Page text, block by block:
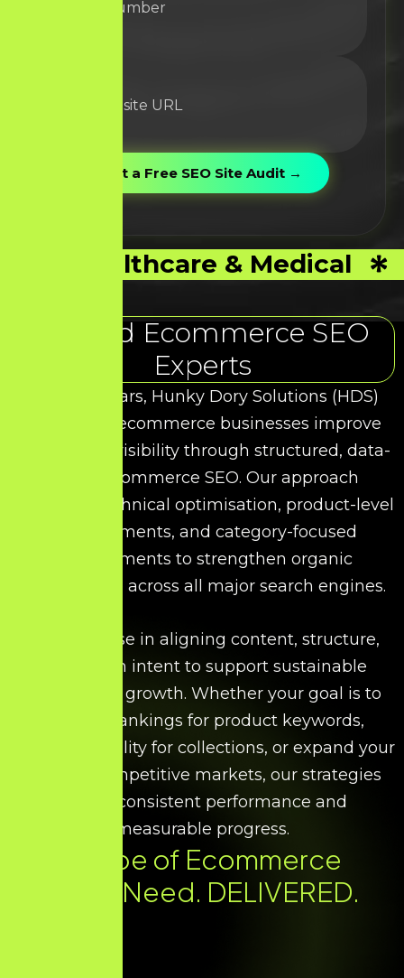
Healthcare & Medical
Trusted Ecommerce SEO
Experts
Over the years, Hunky Dory Solutions (HDS)
has helped ecommerce businesses improve
their search visibility through structured, data-
driven Ecommerce SEO. Our approach
combines technical optimisation, product-level
enhancements, and category-focused
improvements to strengthen organic
performance across all major search engines.
We specialise in aligning content, structure,
and search intent to support sustainable
ecommerce growth. Whether your goal is to
improve rankings for product keywords,
increase visibility for collections, or expand your
reach in competitive markets, our strategies
ensure consistent performance and
measurable progress.
Every Type of Ecommerce
SEO You Need. DELIVERED.